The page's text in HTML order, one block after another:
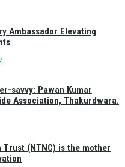
Ambassador Elevating
savvy: Pawan Kumar
Association, Thakurdwara.
(NTNC) is the mother